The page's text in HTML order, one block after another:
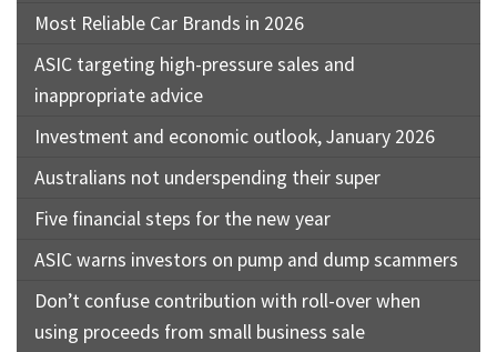
Most Reliable Car Brands in 2026
ASIC targeting high-pressure sales and
inappropriate advice
Investment and economic outlook, January 2026
Australians not underspending their super
Five financial steps for the new year
ASIC warns investors on pump and dump scammers
Don’t confuse contribution with roll-over when
using proceeds from small business sale